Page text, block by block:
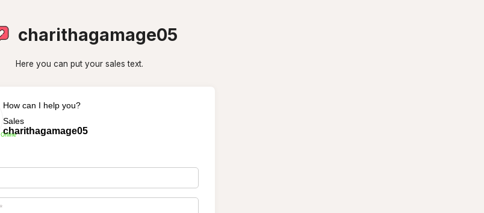
charithagamage05
Here you can put your sales text.
Online
How can I help you?
Sales
charithagamage05